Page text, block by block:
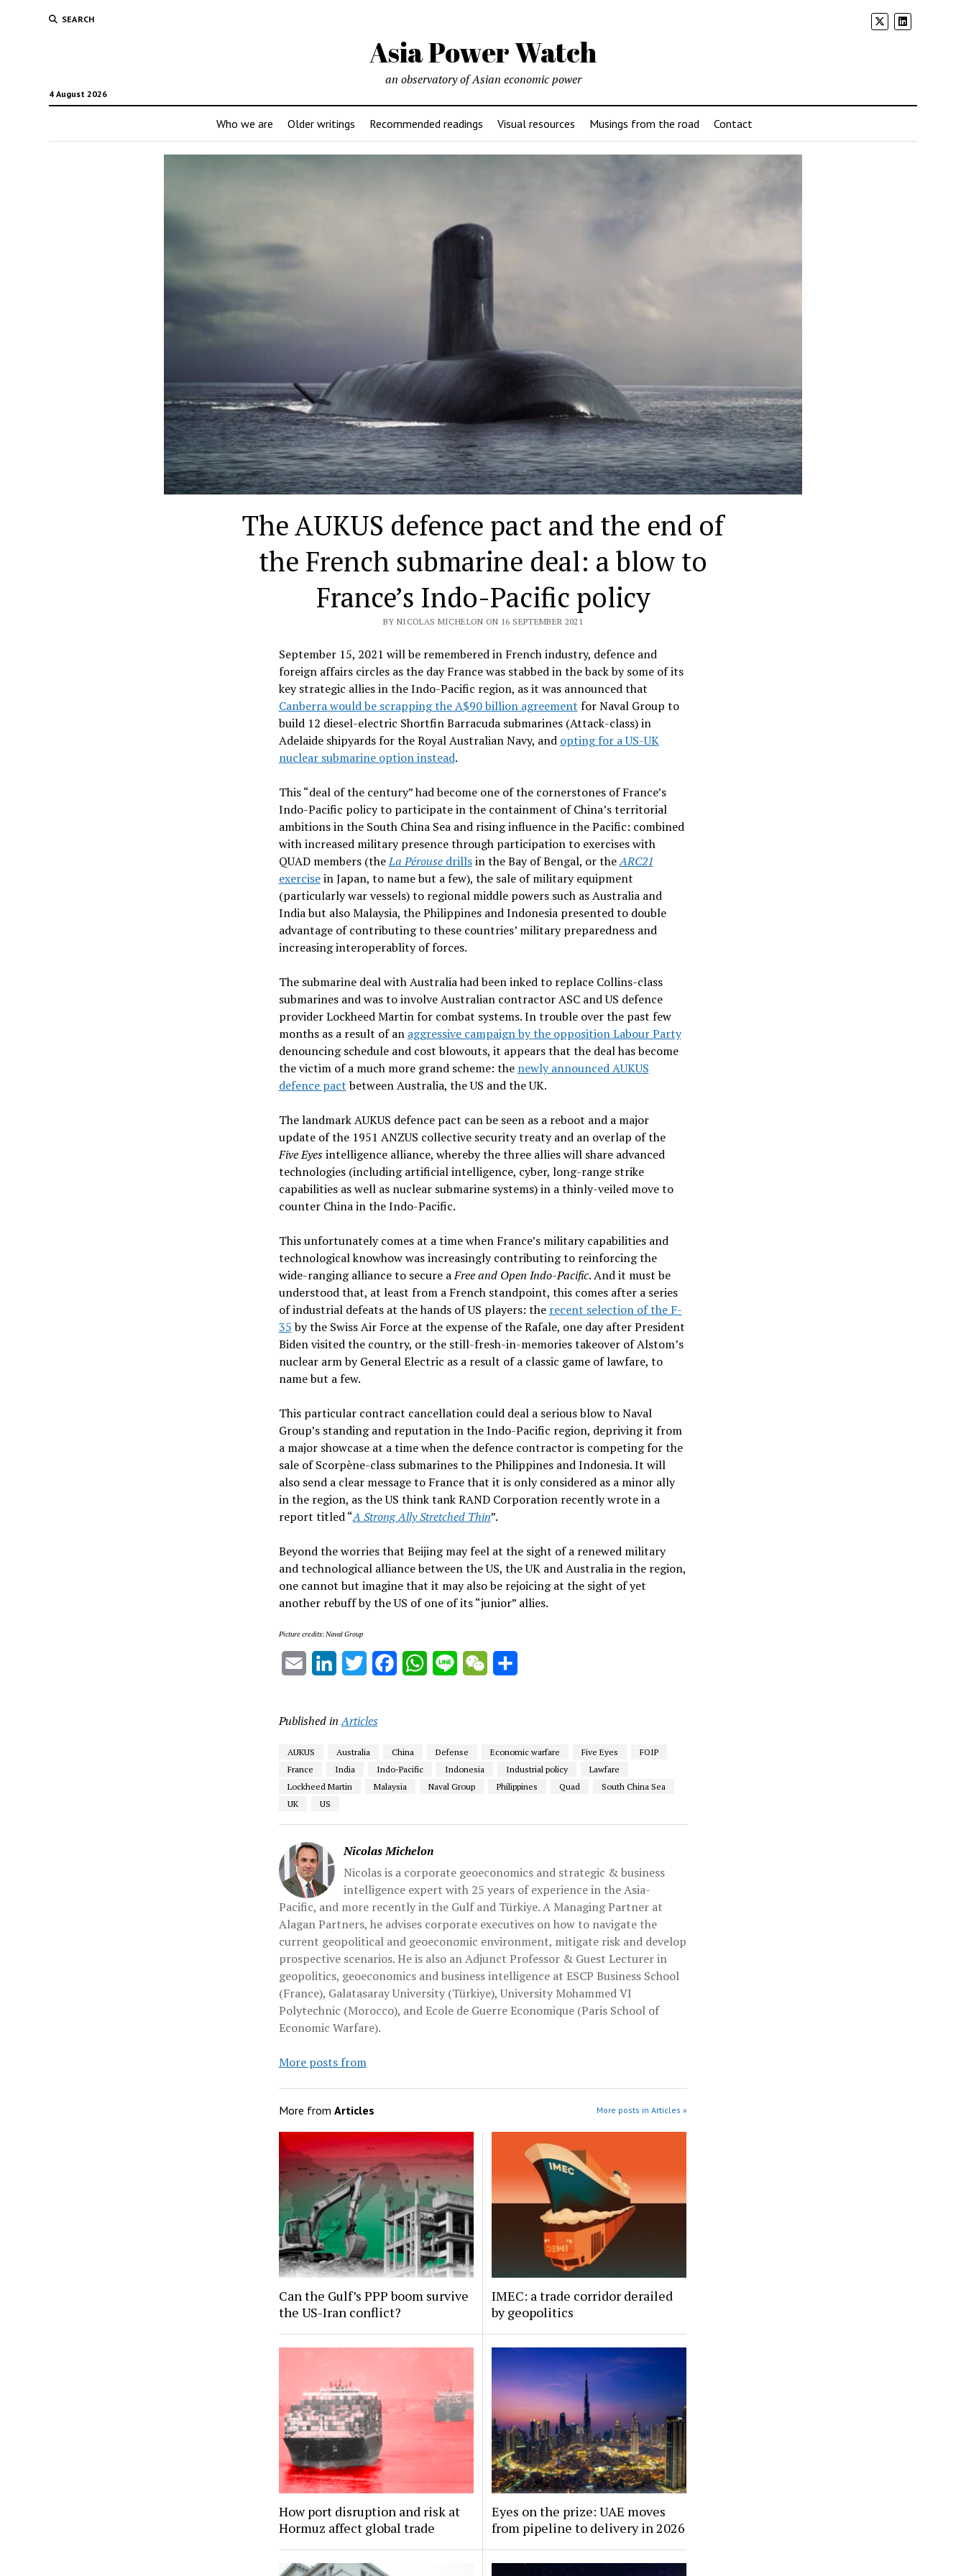
SEARCH
Asia Power Watch
4 August 2026
an observatory of Asian economic power
Who we are Older writings Recommended readings Visual resources Musings from the road Contact
The AUKUS defence pact and the end of
the French submarine deal: a blow to
France’s Indo-Pacific policy
BY NICOLAS MICHELON ON 16 SEPTEMBER 2021
September 15, 2021 will be remembered in French industry, defence and
foreign affairs circles as the day France was stabbed in the back by some of its
key strategic allies in the Indo-Pacific region, as it was announced that
Canberra would be scrapping the A$90 billion agreement for Naval Group to
build 12 diesel-electric Shortfin Barracuda submarines (Attack-class) in
Adelaide shipyards for the Royal Australian Navy, and opting for a US-UK
nuclear submarine option instead.
This “deal of the century” had become one of the cornerstones of France’s
Indo-Pacific policy to participate in the containment of China’s territorial
ambitions in the South China Sea and rising influence in the Pacific: combined
with increased military presence through participation to exercises with
QUAD members (theLa Pérousedrillsin the Bay of Bengal, or theARC21
exercisein Japan, to name but a few), the sale of military equipment
(particularly war vessels) to regional middle powers such as Australia and
India but also Malaysia, the Philippines and Indonesia presented to double
advantage of contributing to these countries’ military preparedness and
increasing interoperablity of forces.
The submarine deal with Australia had been inked to replace Collins-class
submarines and was to involve Australian contractor ASC and US defence
provider Lockheed Martin for combat systems. In trouble over the past few
months as a result of an aggressive campaign by the opposition Labour Party
denouncing schedule and cost blowouts, it appears that the deal has become
the victim of a much more grand scheme: the newly announced AUKUS
defence pactbetween Australia, the US and the UK.
The landmark AUKUS defence pact can be seen as a reboot and a major
update of the 1951 ANZUS collective security treaty and an overlap of the
Five Eyesintelligence alliance, whereby the three allies will share advanced
technologies (including artificial intelligence, cyber, long-range strike
capabilities as well as nuclear submarine systems) in a thinly-veiled move to
counter China in the Indo-Pacific.
This unfortunately comes at a time when France’s military capabilities and
technological knowhow was increasingly contributing to reinforcing the
wide-ranging alliance to secure aFree and Open Indo-Pacific. And it must be
understood that, at least from a French standpoint, this comes after a series
of industrial defeats at the hands of US players: the recent selection of the F-
35by the Swiss Air Force at the expense of the Rafale, one day after President
Biden visited the country, or the still-fresh-in-memories takeover of Alstom’s
nuclear arm by General Electric as a result of a classic game of lawfare, to
name but a few.
This particular contract cancellation could deal a serious blow to Naval
Group’s standing and reputation in the Indo-Pacific region, depriving it from
a major showcase at a time when the defence contractor is competing for the
sale of Scorpène-class submarines to the Philippines and Indonesia. It will
also send a clear message to France that it is only considered as a minor ally
in the region, as the US think tank RAND Corporation recently wrote in a
report titled “A Strong Ally Stretched Thin”.
Beyond the worries that Beijing may feel at the sight of a renewed military
and technological alliance between the US, the UK and Australia in the region,
one cannot but imagine that it may also be rejoicing at the sight of yet
another rebuff by the US of one of its “junior” allies.
Picture credits: Naval Group
Email LinkedInTwitterFacebookWhatsApp
Line WeChat
Published in Articles
AUKUS Australia China Defense Economic warfare Five Eyes
FOIP
France
India Indo-Pacific Indonesia Industrial policy
Lawfare
Lockheed Martin
Malaysia Naval Group Philippines Quad
South China Sea
UK
US
Nicolas Michelon
Nicolas is a corporate geoeconomics and strategic & business
intelligence expert with 25 years of experience in the Asia-
Pacific, and more recently in the Gulf and Türkiye. A Managing Partner at
Alagan Partners, he advises corporate executives on how to navigate the
current geopolitical and geoeconomic environment, mitigate risk and develop
prospective scenarios. He is also an Adjunct Professor & Guest Lecturer in
geopolitics, geoeconomics and business intelligence at ESCP Business School
(France), Galatasaray University (Türkiye), University Mohammed VI
Polytechnic (Morocco), and Ecole de Guerre Economique (Paris School of
Economic Warfare).
More posts from
More from Articles More posts in Articles »
Can the Gulf’s PPP boom survive
the US-Iran conflict?
IMEC: a trade corridor derailed
by geopolitics
How port disruption and risk at
Hormuz affect global trade
Eyes on the prize: UAE moves
from pipeline to delivery in 2026